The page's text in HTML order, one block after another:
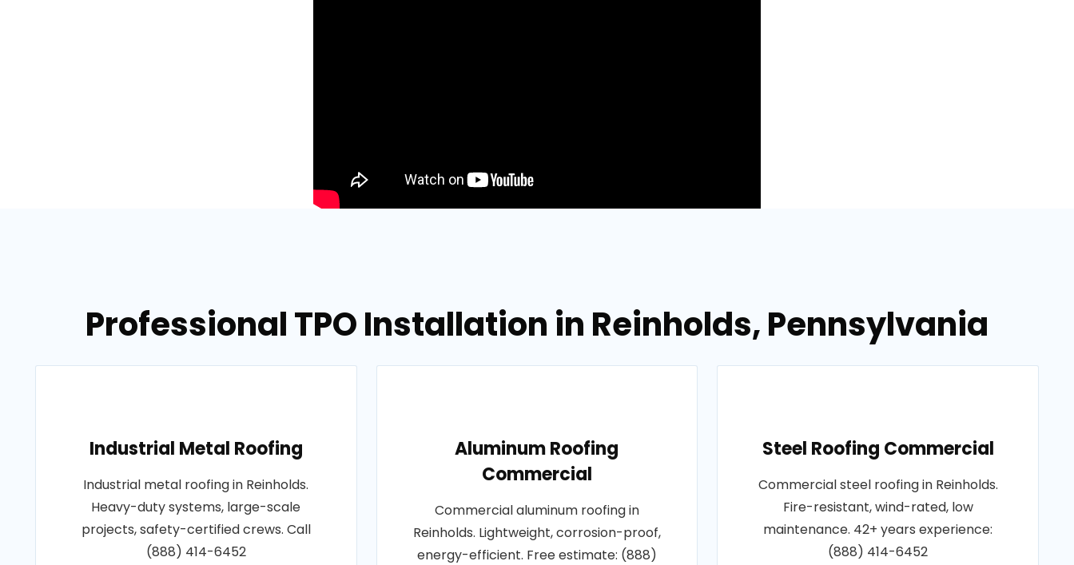
Professional TPO Installation in Reinholds, Pennsylvania
Industrial Metal Roofing
Industrial metal roofing in Reinholds.
Heavy-duty systems, large-scale
projects, safety-certified crews. Call
(888) 414-6452
Aluminum Roofing
Commercial
Commercial aluminum roofing in
Reinholds. Lightweight, corrosion-proof,
energy-efficient. Free estimate: (888)
Steel Roofing Commercial
Commercial steel roofing in Reinholds.
Fire-resistant, wind-rated, low
maintenance. 42+ years experience:
(888) 414-6452